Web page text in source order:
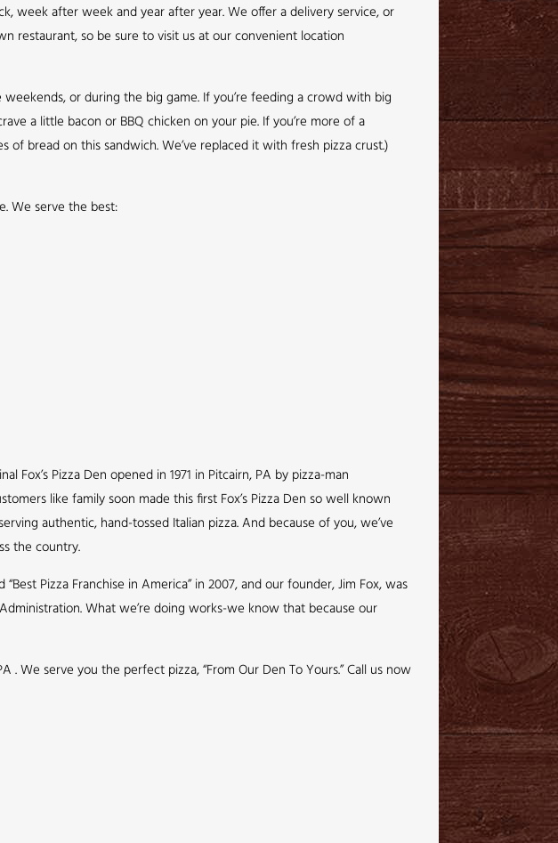
week after week and year after year. We offer a delivery service, or
restaurant, so be sure to visit us at our convenient location
or during the big game. If you’re feeding a crowd with big
a little bacon or BBQ chicken on your pie. If you’re more of a
of bread on this sandwich. We’ve replaced it with fresh pizza crust.)
We serve the best:
Pizza Den opened in 1971 in Pitcairn, PA by pizza-man
like family soon made this first Fox’s Pizza Den so well known
authentic, hand-tossed Italian pizza. And because of you, we’ve
the country.
Pizza Franchise in America” in 2007, and our founder, Jim Fox, was
What we’re doing works-we know that because our
We serve you the perfect pizza, “From Our Den To Yours.” Call us now